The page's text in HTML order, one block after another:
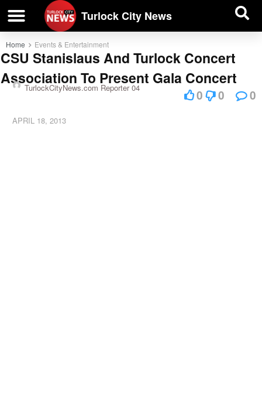
Turlock City News
Home Events & Entertainment
CSU Stanislaus And Turlock Concert
Association To Present Gala Concert
TurlockCityNews.com Reporter 04
APRIL 18, 2013
0 0 0